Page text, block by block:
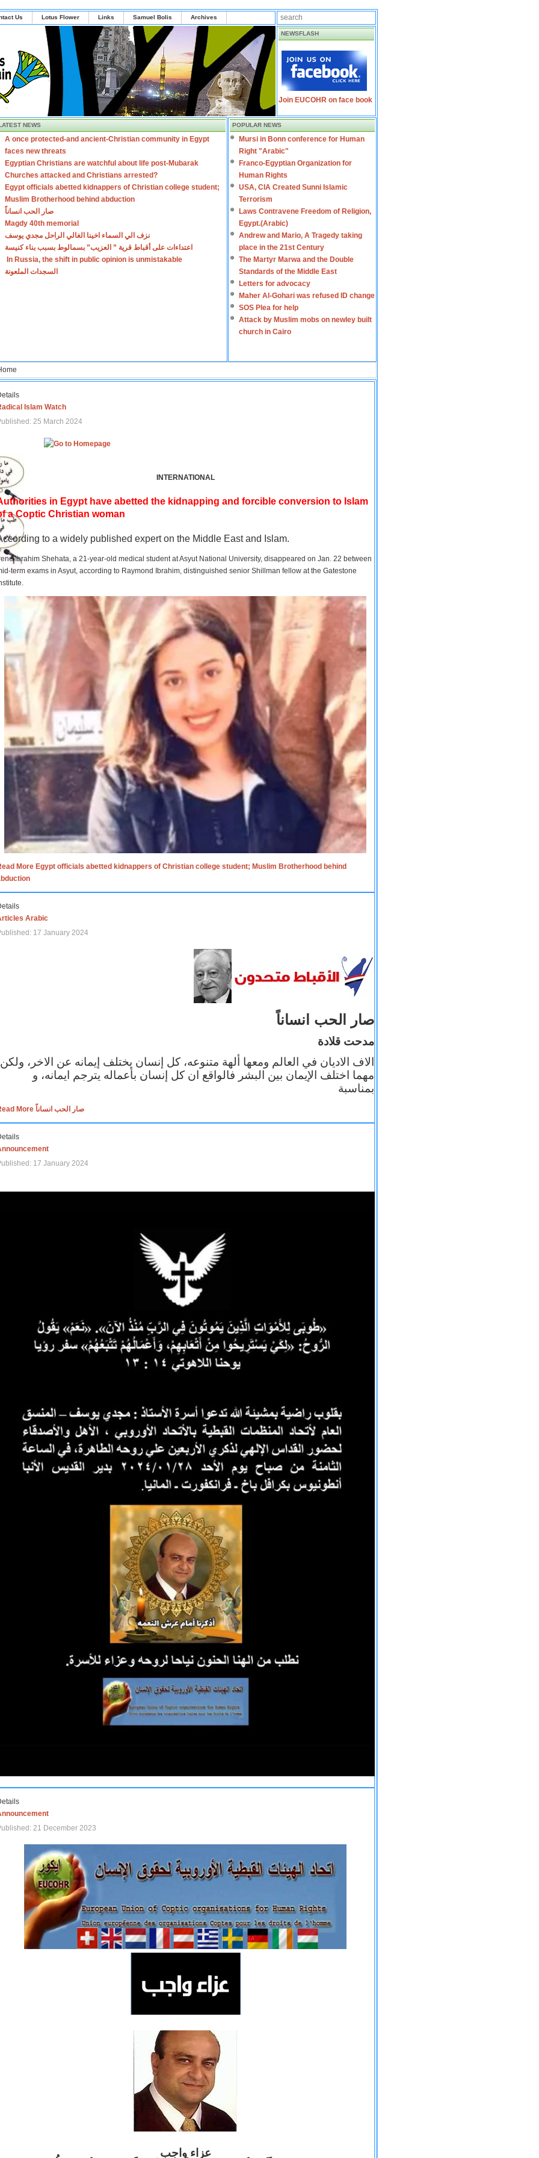
Us Lotus Flower Links Samuel Bolis Archives
NEWSFLASH
Join EUCOHR on face book
NEWS
A once protected-and ancient-Christian community in Egypt
faces new threats
Egyptian Christians are watchful about life post-Mubarak
Churches attacked and Christians arrested?
Egypt officials abetted kidnappers of Christian college student;
Muslim Brotherhood behind abduction
صار الحب انساناً
Magdy 40th memorial
نزف الي السماء اخينا الغالي الراحل مجدي يوسف
اعتداءات على أقباط قرية ” العزيب” بسمالوط بسبب بناء كنيسة
In Russia, the shift in public opinion is unmistakable
السجدات الملعونة
POPULAR NEWS
Mursi in Bonn conference for Human
Right "Arabic"
Franco-Egyptian Organization for
Human Rights
USA, CIA Created Sunni Islamic
Terrorism
Laws Contravene Freedom of Religion,
Egypt.(Arabic)
Andrew and Mario, A Tragedy taking
place in the 21st Century
The Martyr Marwa and the Double
Standards of the Middle East
Letters for advocacy
Maher Al-Gohari was refused ID change
SOS Plea for help
Attack by Muslim mobs on newley built
church in Cairo
Islam Watch
25 March 2024
INTERNATIONAL
in Egypt have abetted the kidnapping and forcible conversion to Islam
a Coptic Christian woman
to a widely published expert on the Middle East and Islam.
Ibrahim Shehata, a 21-year-old medical student at Asyut National University, disappeared on Jan. 22 between
term exams in Asyut, according to Raymond Ibrahim, distinguished senior Shillman fellow at the Gatestone
More Egypt officials abetted kidnappers of Christian college student; Muslim Brotherhood behind
Arabic
17 January 2024
صار الحب انساناً
مدحت قلادة
الاف الاديان في العالم ومعها ألهة متنوعه، كل إنسان يختلف إيمانه عن الاخر، ولكن
مهما اختلف الإيمان بين البشر فالواقع ان كل إنسان بأعماله يترجم ايمانه، و
بمناسبة
Read More صار الحب انساناً
17 January 2024
21 December 2023
عزاء واجب